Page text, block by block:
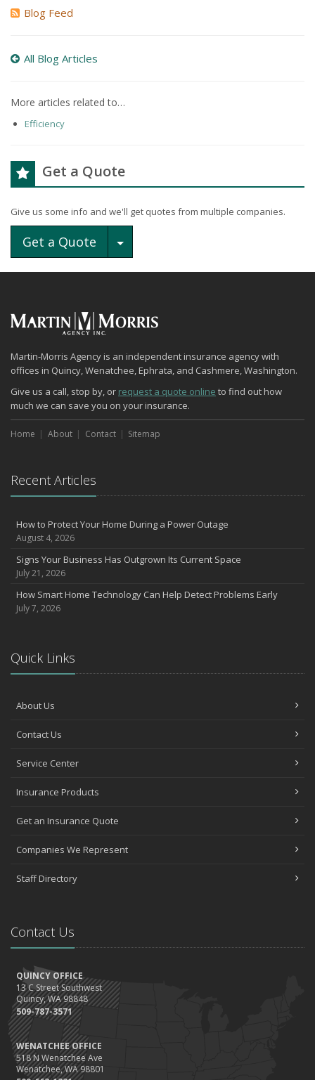
Blog Feed
All Blog Articles
More articles related to…
Efficiency
Get a Quote
Give us some info and we'll get quotes from multiple companies.
Get a Quote Toggle Dropdown
Martin-Morris Agency is an independent insurance agency with
offices in Quincy, Wenatchee, Ephrata, and Cashmere, Washington.
Give us a call, stop by, or request a quote online to find out how
much we can save you on your insurance.
Home About Contact Sitemap
Recent Articles
How to Protect Your Home During a Power Outage
August 4, 2026
Signs Your Business Has Outgrown Its Current Space
July 21, 2026
How Smart Home Technology Can Help Detect Problems Early
July 7, 2026
Quick Links
About Us
Contact Us
Service Center
Insurance Products
Get an Insurance Quote
Companies We Represent
Staff Directory
Contact Us
QUINCY OFFICE
13 C Street Southwest
Quincy, WA 98848
509-787-3571
WENATCHEE OFFICE
518 N Wenatchee Ave
Wenatchee, WA 98801